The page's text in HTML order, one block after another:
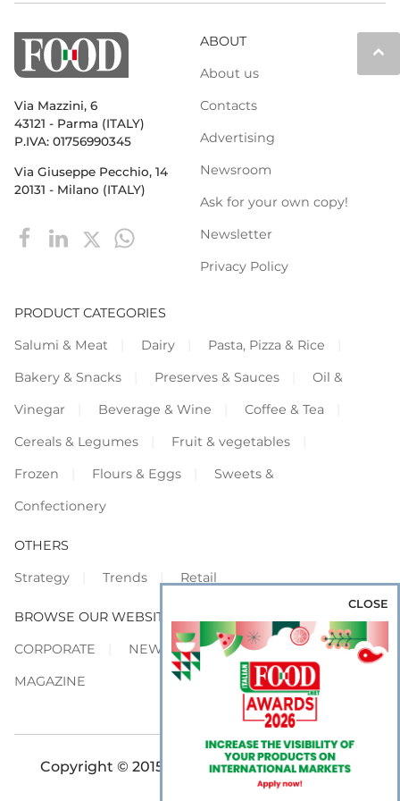
keyboard_arrow_up
Via Mazzini, 6
43121 - Parma (ITALY)
P.IVA: 01756990345
Via Giuseppe Pecchio, 14
20131 - Milano (ITALY)
ABOUT
About us
Contacts
Advertising
Newsroom
Ask for your own copy!
Newsletter
Privacy Policy
PRODUCT CATEGORIES
Salumi & Meat
Dairy
Pasta, Pizza & Rice
Bakery & Snacks
Preserves & Sauces
Oil &
Vinegar
Beverage & Wine
Coffee & Tea
Cereals & Legumes
Fruit & vegetables
Frozen
Flours & Eggs
Sweets &
Confectionery
OTHERS
Strategy
Trends Retail
BROWSE OUR WEBSITES
CORPORATE
NEWS
SHOWCASE
MAGAZINE
Copyright © 2015-2026 FOOD S.r.l. - All rights
CLOSE